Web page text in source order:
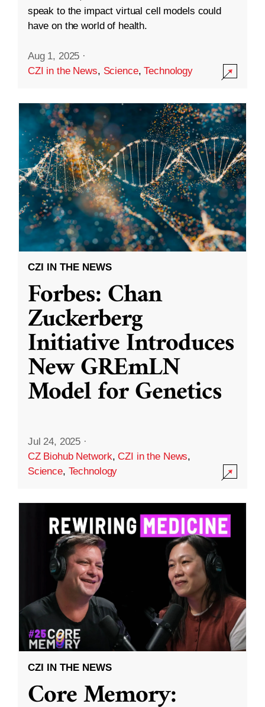
speak to the impact virtual cell models could
have on the world of health.
Aug 1, 2025 ·
CZI in the News, Science,Technology
CZI IN THE NEWS
Forbes: Chan
Zuckerberg
Initiative Introduces
New GREmLN
Model for Genetics
Jul 24, 2025 ·
CZ Biohub Network,CZI in the News,
Science, Technology
CZI IN THE NEWS
Core Memory: